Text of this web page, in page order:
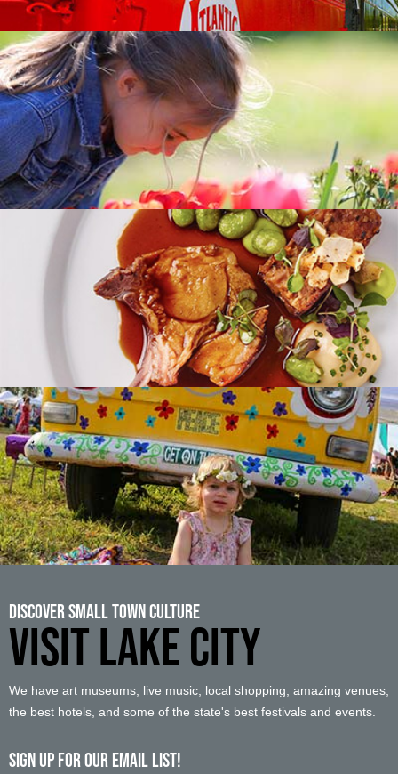
Discover Small Town Culture
VISIT LAKE CITY
We have art museums, live music, local shopping, amazing venues,
the best hotels, and some of the state's best festivals and events.
Sign up For Our Email List!